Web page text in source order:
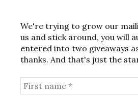
We're trying to grow our
us and stick around, you will
entered into two giveaways
thanks. And that's just the